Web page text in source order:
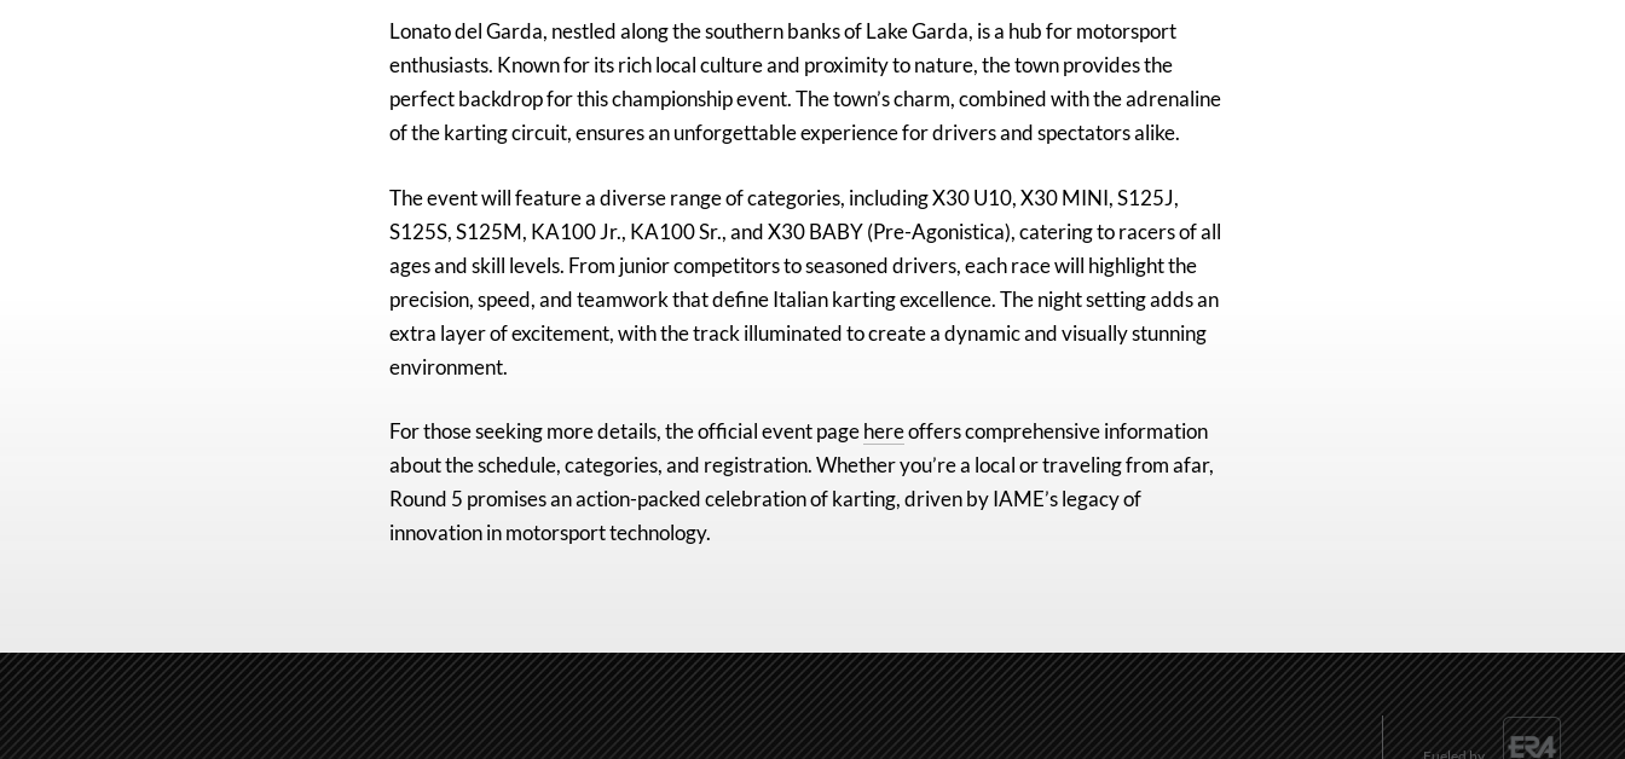
Lonato del Garda, nestled along the southern banks of Lake Garda, is a hub for motorsport
enthusiasts. Known for its rich local culture and proximity to nature, the town provides the
perfect backdrop for this championship event. The town’s charm, combined with the adrenaline
of the karting circuit, ensures an unforgettable experience for drivers and spectators alike.
The event will feature a diverse range of categories, includingX30 U10, X30 MINI, S125J,
S125S, S125M, KA100 Jr., KA100 Sr., and X30 BABY (Pre-Agonistica), catering to racers of all
ages and skill levels. From junior competitors to seasoned drivers, each race will highlight the
precision, speed, and teamwork that define Italian karting excellence. The night setting adds an
extra layer of excitement, with the track illuminated to create a dynamic and visually stunning
environment.
For those seeking more details, the official event pagehereoffers comprehensive information
about the schedule, categories, and registration. Whether you’re a local or traveling from afar,
Round 5 promises an action-packed celebration of karting, driven by IAME’s legacy of
innovation in motorsport technology.